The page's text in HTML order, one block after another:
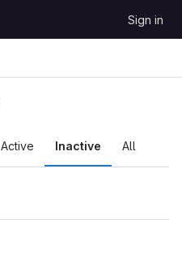
Sign in
Active Inactive All